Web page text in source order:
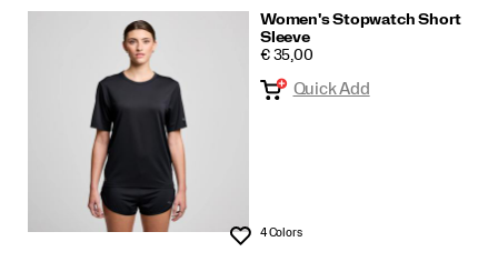
Women's Stopwatch Short
Sleeve
PRICE
€ 35,00
Wishlist
Quick Add
4 Colors